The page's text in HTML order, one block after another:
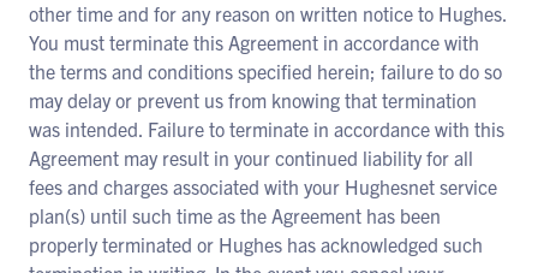
other time and for any reason on written notice to Hughes.
You must terminate this Agreement in accordance with
the terms and conditions specified herein; failure to do so
may delay or prevent us from knowing that termination
was intended. Failure to terminate in accordance with this
Agreement may result in your continued liability for all
fees and charges associated with your Hughesnet service
plan(s) until such time as the Agreement has been
properly terminated or Hughes has acknowledged such